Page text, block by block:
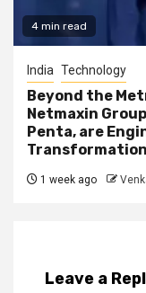
4 min read
India Technology
Beyond the
Netmaxin
Penta, are
Transformation
1 week ago
Leave a